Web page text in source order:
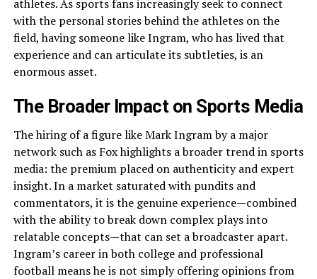
athletes. As sports fans increasingly seek to connect
with the personal stories behind the athletes on the
field, having someone like Ingram, who has lived that
experience and can articulate its subtleties, is an
enormous asset.
The Broader Impact on Sports Media
The hiring of a figure like Mark Ingram by a major
network such as Fox highlights a broader trend in sports
media: the premium placed on authenticity and expert
insight. In a market saturated with pundits and
commentators, it is the genuine experience—combined
with the ability to break down complex plays into
relatable concepts—that can set a broadcaster apart.
Ingram’s career in both college and professional
football means he is not simply offering opinions from